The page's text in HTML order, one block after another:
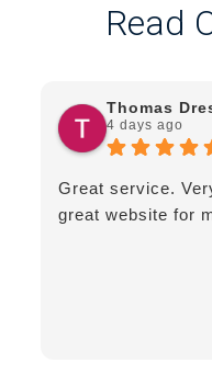
Read
Thomas
4 days ago
Great service.
great website for